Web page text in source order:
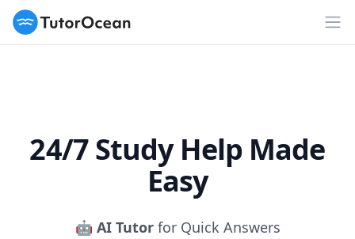
TutorOcean
24/7 Study Help Made
Easy
🤖 AI Tutorfor Quick Answers